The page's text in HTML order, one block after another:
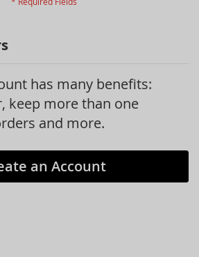
has many benefits:
keep more than one
and more.
an Account